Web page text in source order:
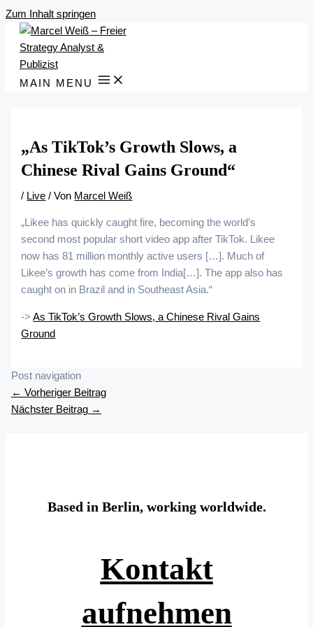
Zum Inhalt springen
MAIN MENU
„As TikTok’s Growth Slows, a
Chinese Rival Gains Ground“
/ Live / Von Marcel Weiß
„Likee has quickly caught fire, becoming the world’s
second most popular short video app after TikTok. Likee
now has 81 million monthly active users […]. Much of
Likee’s growth has come from India[…]. The app also has
caught on in Brazil and in Southeast Asia.“
->As TikTok’s Growth Slows, a Chinese Rival Gains
Ground
Post navigation
← Vorheriger Beitrag
Nächster Beitrag →
Based in Berlin, working worldwide.
Kontakt
aufnehmen